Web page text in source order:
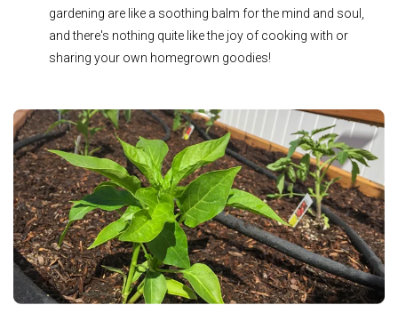
gardening are like a soothing balm for the mind and soul,
and there's nothing quite like the joy of cooking with or
sharing your own homegrown goodies!